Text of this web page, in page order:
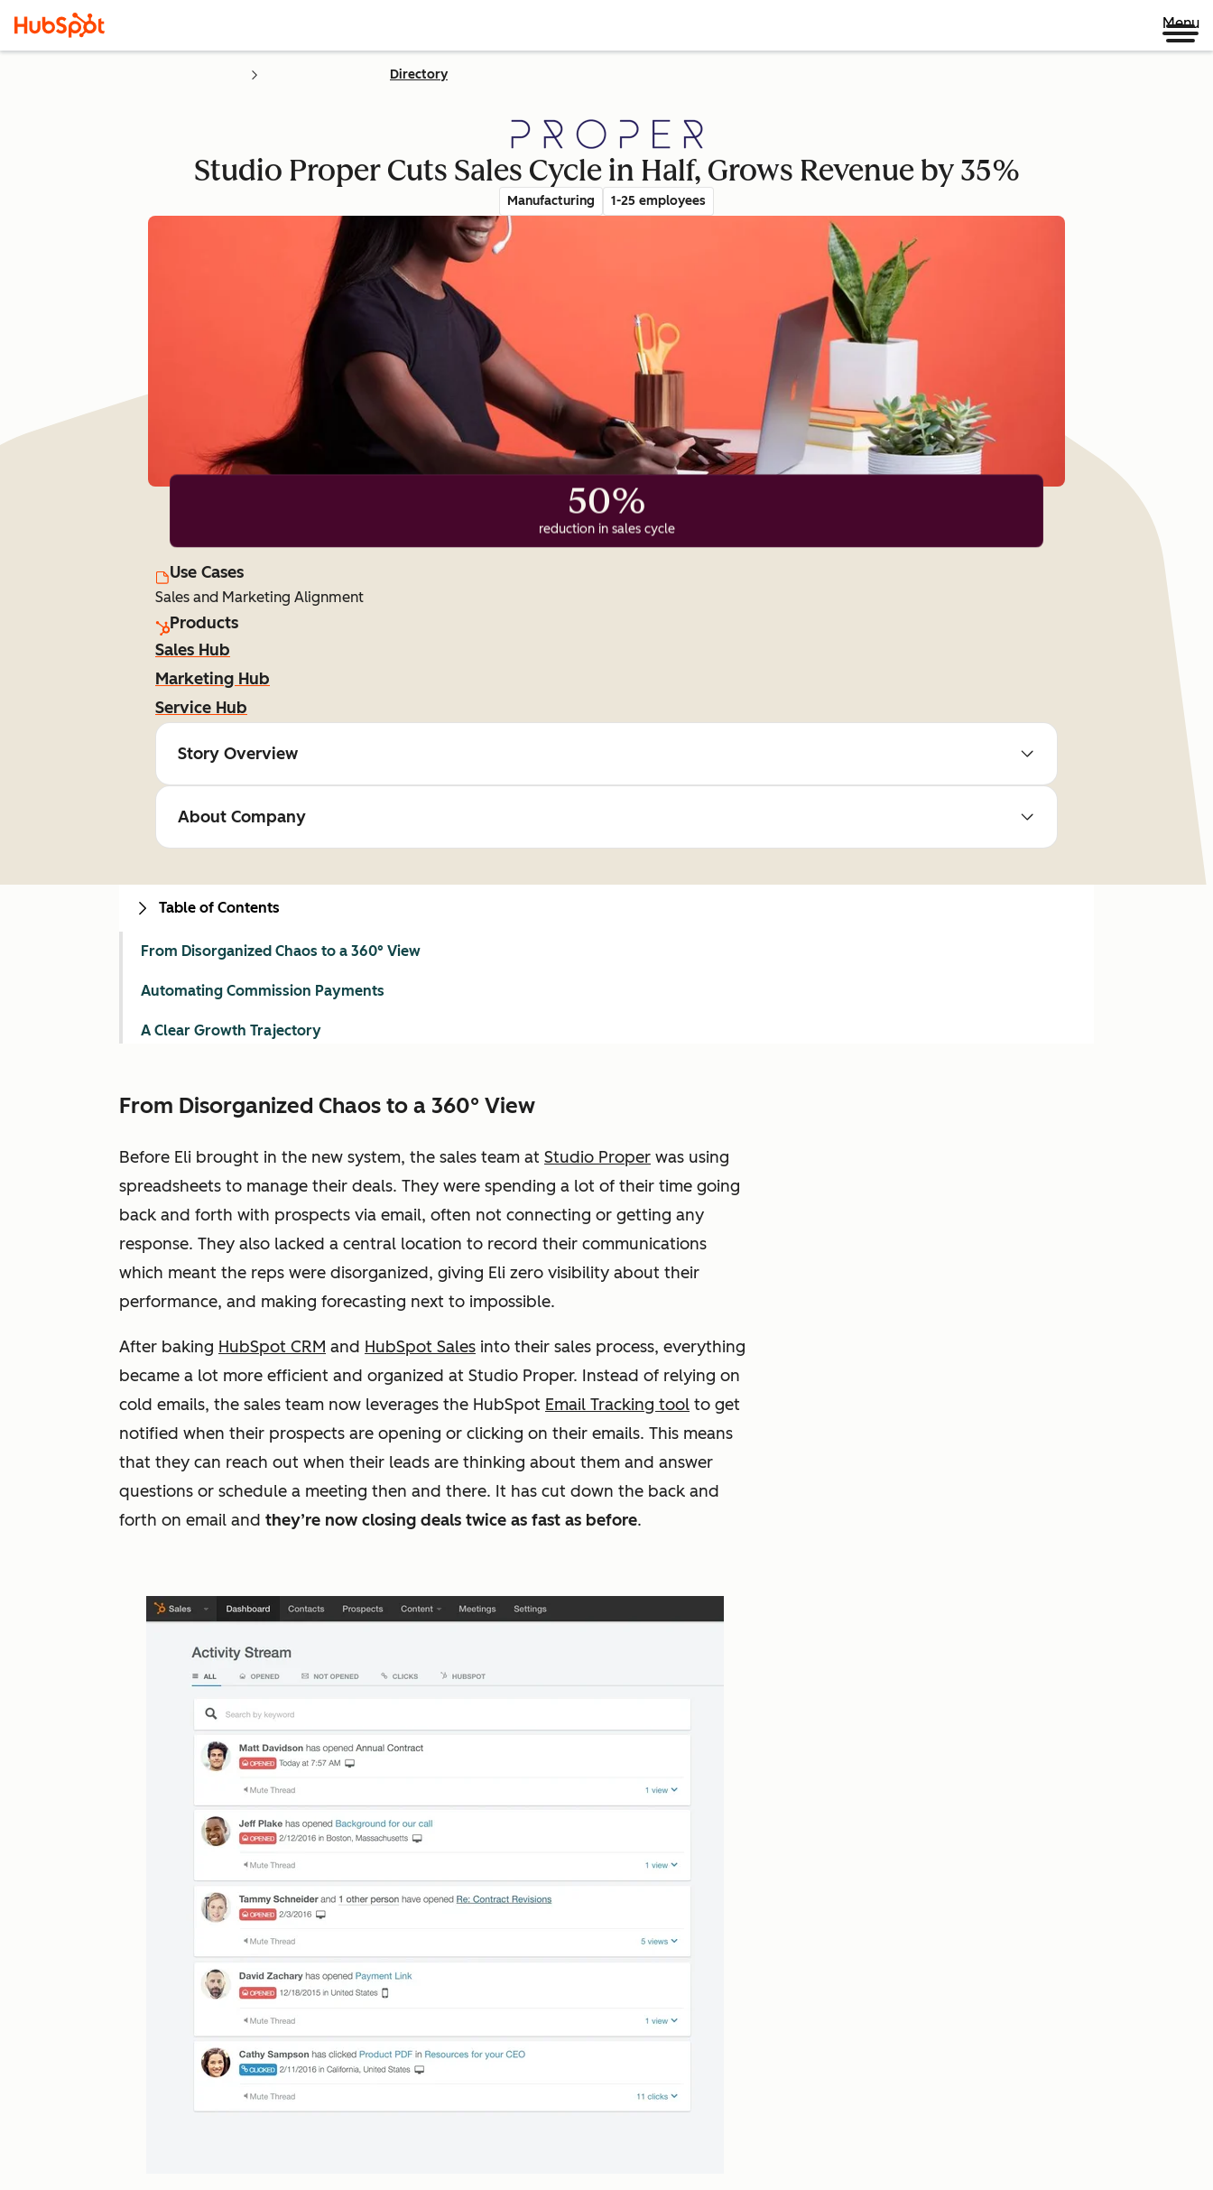
Menu
Directory
Studio Proper Cuts Sales Cycle in Half, Grows Revenue by 35%
Manufacturing 1-25 employees
50%
reduction in sales cycle
Use Cases
Sales and Marketing Alignment
Products
Sales Hub
Marketing Hub
Service Hub
Story Overview
About Company
From Disorganized Chaos to a 360° View
Before Eli brought in the new system, the sales team at Studio Proper was using
spreadsheets to manage their deals. They were spending a lot of their time going
back and forth with prospects via email, often not connecting or getting any
response. They also lacked a central location to record their communications
which meant the reps were disorganized, giving Eli zero visibility about their
performance, and making forecasting next to impossible.
After baking HubSpot CRM and HubSpot Sales into their sales process, everything
became a lot more efficient and organized at Studio Proper. Instead of relying on
cold emails, the sales team now leverages the HubSpot Email Tracking tool to get
notified when their prospects are opening or clicking on their emails. This means
that they can reach out when their leads are thinking about them and answer
questions or schedule a meeting then and there. It has cut down the back and
forth on email and they’re now closing deals twice as fast as before.
Table of Contents
From Disorganized Chaos to a 360° View
Automating Commission Payments
A Clear Growth Trajectory